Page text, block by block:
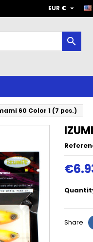
EUR € 

60 Color 1 (7 pcs.)
Share